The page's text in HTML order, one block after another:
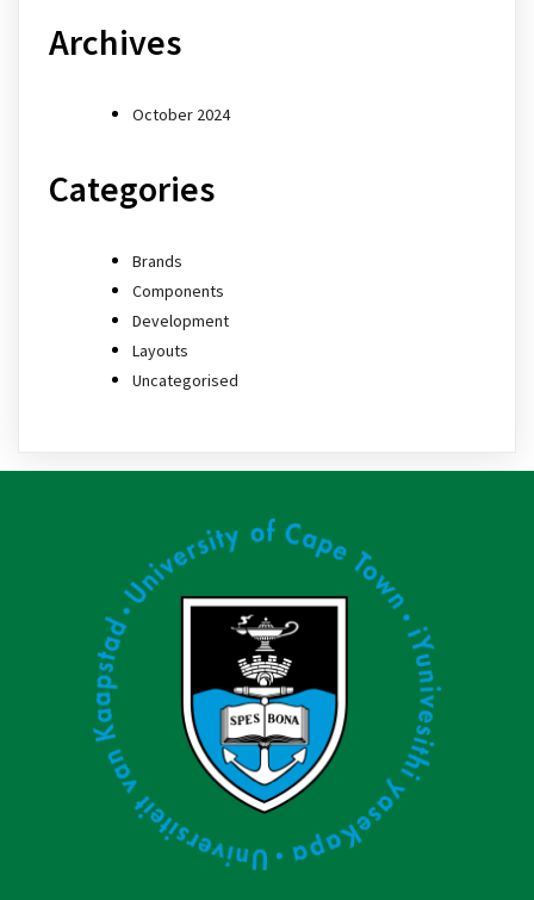
Archives
October 2024
Categories
Brands
Components
Development
Layouts
Uncategorised